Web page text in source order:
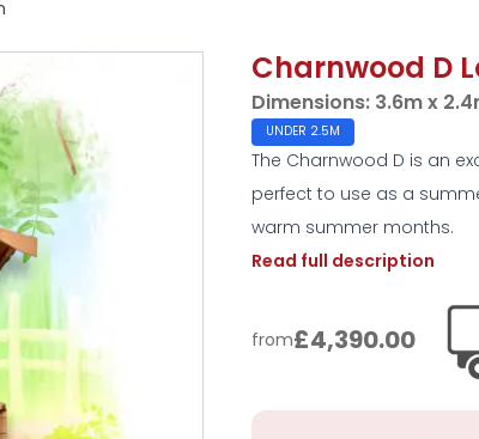
Charnwood D
Dimensions: 3.6m x
UNDER 2.5M
The Charnwood D is an
perfect to use as a
warm summer months.
Read full description
from£4,390.00